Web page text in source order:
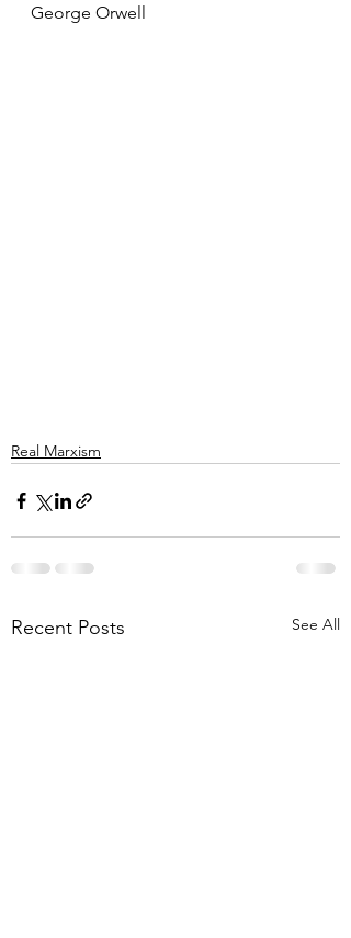
George Orwell
Real Marxism
Recent Posts See All